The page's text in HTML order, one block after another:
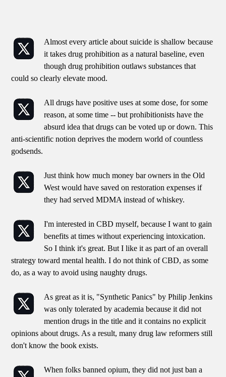
Almost every article about suicide is shallow because
it takes drug prohibition as a natural baseline, even
though drug prohibition outlaws substances that
could so clearly elevate mood.
All drugs have positive uses at some dose, for some
reason, at some time -- but prohibitionists have the
absurd idea that drugs can be voted up or down. This
anti-scientific notion deprives the modern world of countless
godsends.
Just think how much money bar owners in the Old
West would have saved on restoration expenses if
they had served MDMA instead of whiskey.
I'm interested in CBD myself, because I want to gain
benefits at times without experiencing intoxication.
So I think it's great. But I like it as part of an overall
strategy toward mental health. I do not think of CBD, as some
do, as a way to avoid using naughty drugs.
As great as it is, "Synthetic Panics" by Philip Jenkins
was only tolerated by academia because it did not
mention drugs in the title and it contains no explicit
opinions about drugs. As a result, many drug law reformers still
don't know the book exists.
When folks banned opium, they did not just ban a